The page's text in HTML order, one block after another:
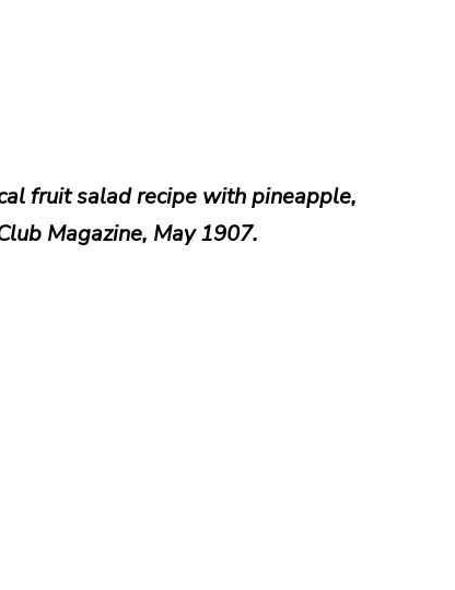
fruit salad recipe with pineapple,
Magazine, May 1907.